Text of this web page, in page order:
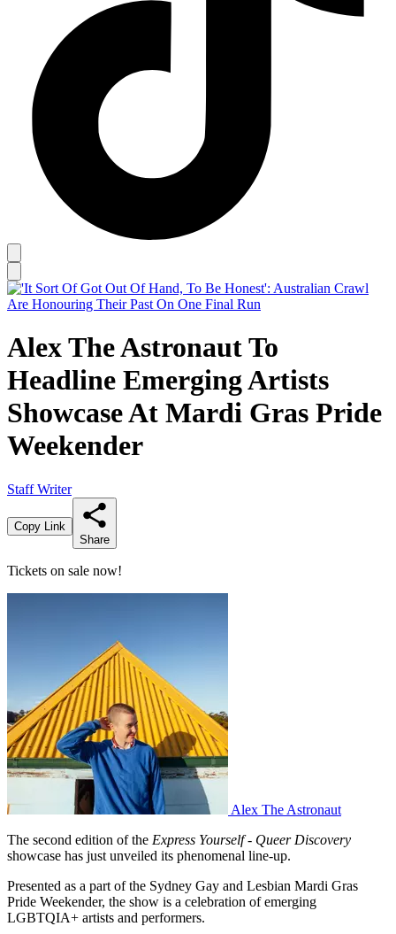
Alex The Astronaut To
Headline Emerging Artists
Showcase At Mardi Gras Pride
Weekender
Staff Writer
Copy Link
Share
Tickets on sale now!
Alex The Astronaut
The second edition of the Express Yourself - Queer Discovery
showcase has just unveiled its phenomenal line-up.
Presented as a part of the Sydney Gay and Lesbian Mardi Gras
Pride Weekender, the show is a celebration of emerging
LGBTQIA+ artists and performers.